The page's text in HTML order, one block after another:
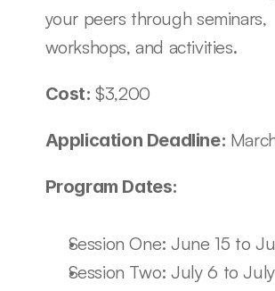
your peers through seminars,
workshops, and activities.
Cost: $3,200
Application Deadline:
Program Dates:
Session One: June 15 to
Session Two: July 6 to